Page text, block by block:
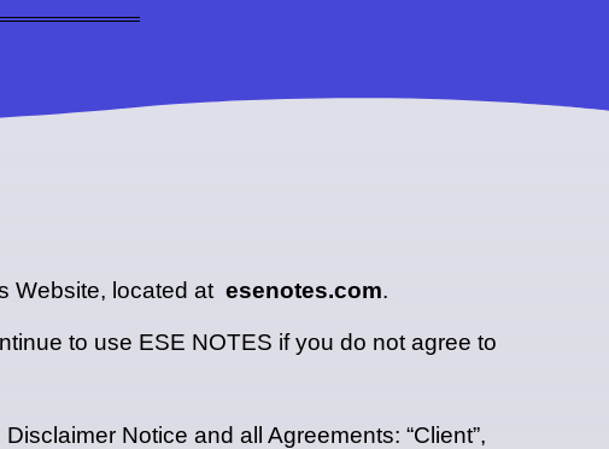
Website, located at esenotes.com.
to use ESE NOTES if you do not agree to
Notice and all Agreements: “Client”,